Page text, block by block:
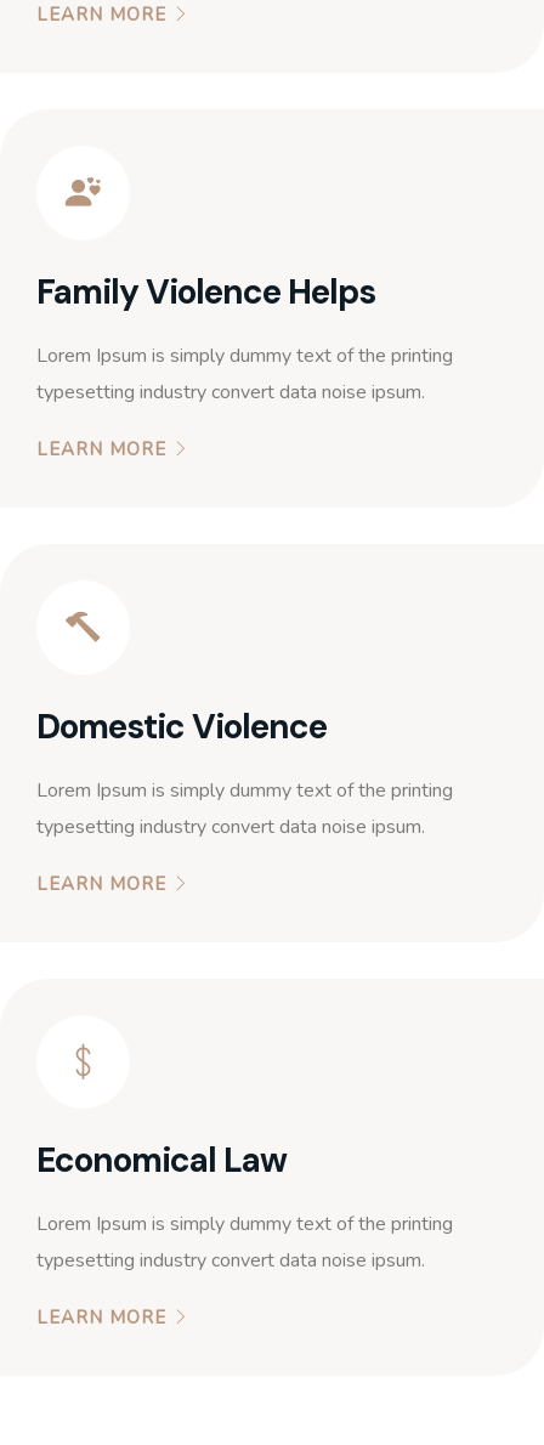
LEARN MORE
Family Violence Helps
Lorem Ipsum is simply dummy text of the printing
typesetting industry convert data noise ipsum.
LEARN MORE
Domestic Violence
Lorem Ipsum is simply dummy text of the printing
typesetting industry convert data noise ipsum.
LEARN MORE
Economical Law
Lorem Ipsum is simply dummy text of the printing
typesetting industry convert data noise ipsum.
LEARN MORE